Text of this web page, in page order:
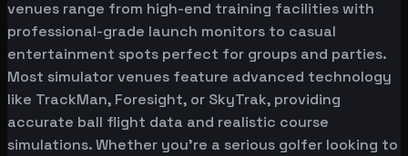
venues range from high-end training facilities with
professional-grade launch monitors to casual
entertainment spots perfect for groups and parties.
Most simulator venues feature advanced technology
like TrackMan, Foresight, or SkyTrak, providing
accurate ball flight data and realistic course
simulations. Whether you're a serious golfer looking to